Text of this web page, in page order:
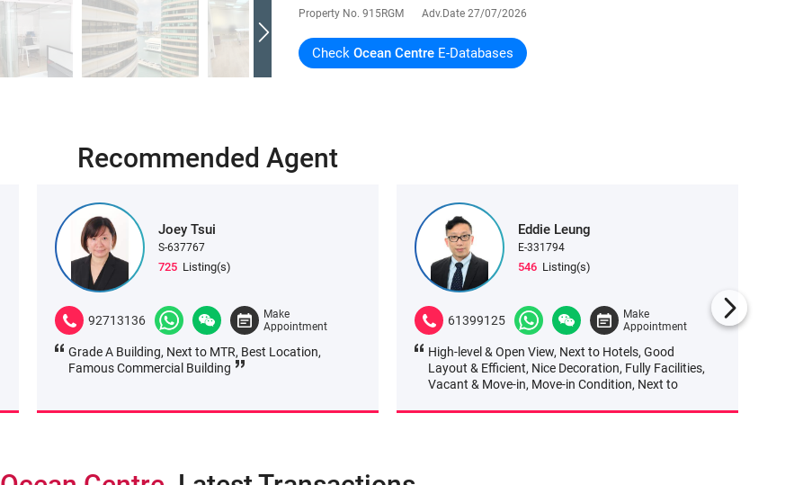
Property No. 915RGM Adv.Date 27/07/2026
Check Ocean Centre E-Databases
Recommended Agent
Joey Tsui
S-637767
725 Listing(s)
92713136
Make
Appointment
Grade A Building, Next to MTR, Best Location,
Famous Commercial Building
Eddie Leung
E-331794
546 Listing(s)
61399125
Make
Appointment
High-level & Open View, Next to Hotels, Good
Layout & Efficient, Nice Decoration, Fully Facilities,
Vacant & Move-in, Move-in Condition, Next to
Transportation, Great Location, Easy Access,